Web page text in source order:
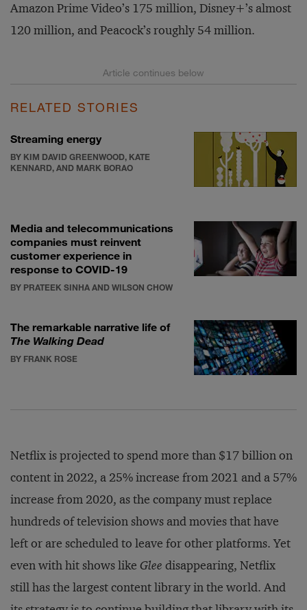
Amazon Prime Video’s 175 million, Disney+’s almost
120 million, and Peacock’s roughly 54 million.
RELATED STORIES
Streaming energy
BY KIM DAVID GREENWOOD, KATE
KENNARD, AND MARK BORAO
Media and telecommunications
companies must reinvent
customer experience in
response to COVID-19
BY PRATEEK SINHA AND WILSON CHOW
The remarkable narrative life of
The Walking Dead
BY FRANK ROSE
Netflix is projected to spend more than $17 billion on
content in 2022, a 25% increase from 2021 and a 57%
increase from 2020, as the company must replace
hundreds of television shows and movies that have
left or are scheduled to leave for other platforms. Yet
even with hit shows like Glee disappearing, Netflix
still has the largest content library in the world. And